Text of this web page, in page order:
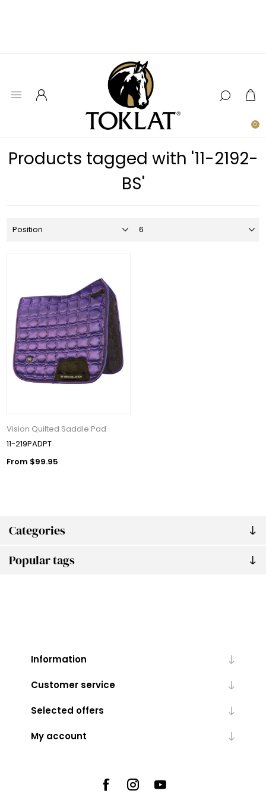
0
Categories
Popular tags
Products tagged with '11-2192-
BS'
Vision Quilted Saddle Pad
11-219PADPT
From $99.95
Information
Customer service
Selected offers
My account